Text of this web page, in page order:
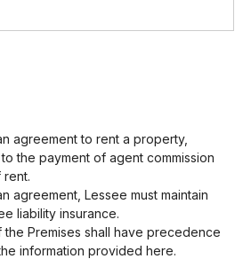
agreement to rent a property,
the payment of agent commission
rent.
agreement, Lessee must maintain
liability insurance.
Premises shall have precedence
information provided here.